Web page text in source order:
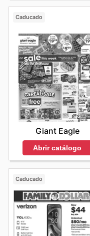
Caducado
Giant Eagle
Abrir catálogo
Caducado